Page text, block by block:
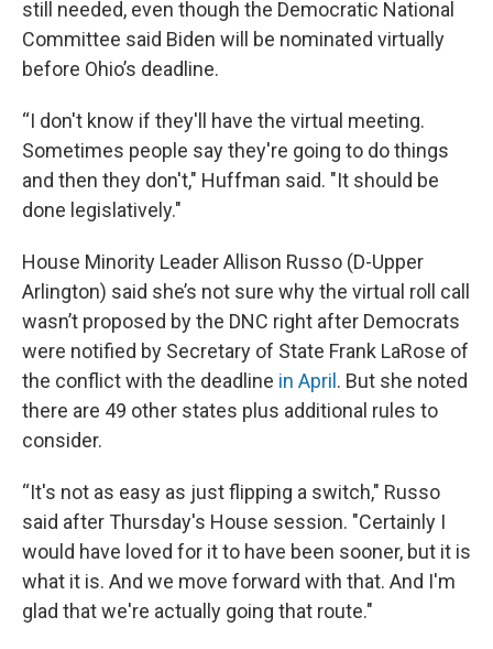
still needed, even though the Democratic National
Committee said Biden will be nominated virtually
before Ohio’s deadline.
“I don't know if they'll have the virtual meeting.
Sometimes people say they're going to do things
and then they don't," Huffman said. "It should be
done legislatively."
House Minority Leader Allison Russo (D-Upper
Arlington) said she’s not sure why the virtual roll call
wasn’t proposed by the DNC right after Democrats
were notified by Secretary of State Frank LaRose of
the conflict with the deadline in April. But she noted
there are 49 other states plus additional rules to
consider.
“It's not as easy as just flipping a switch," Russo
said after Thursday's House session. "Certainly I
would have loved for it to have been sooner, but it is
what it is. And we move forward with that. And I'm
glad that we're actually going that route."